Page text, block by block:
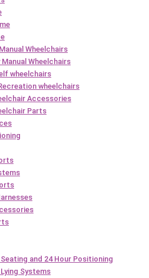
Wheelchairs
Manual Wheelchairs
wheelchairs
wheelchairs
Accessories
Parts
and 24 Hour Positioning
Systems